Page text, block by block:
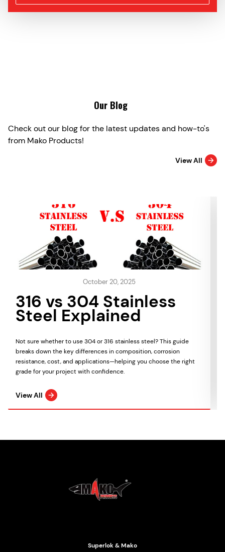
Our Blog
Check out our blog for the latest updates and how-to's
from Mako Products!
View All
October 20, 2025
316 vs 304 Stainless
Steel Explained
Not sure whether to use 304 or 316 stainless steel? This guide
breaks down the key differences in composition, corrosion
resistance, cost, and applications—helping you choose the right
grade for your project with confidence.
View All
Superlok & Mako